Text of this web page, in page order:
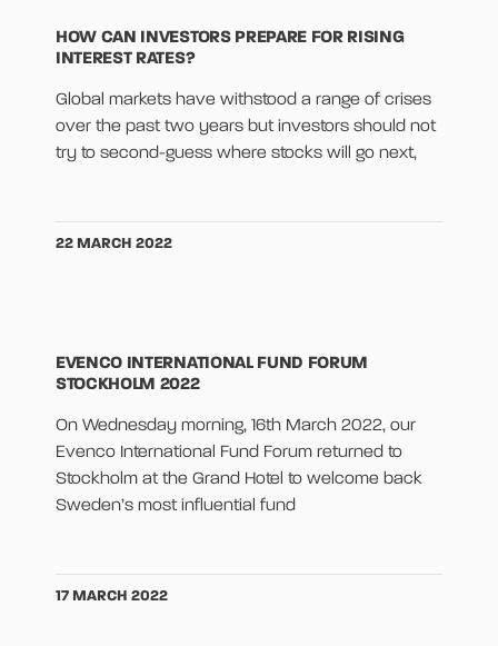
HOW CAN INVESTORS PREPARE FOR RISING
INTEREST RATES?
Global markets have withstood a range of crises
over the past two years but investors should not
try to second-guess where stocks will go next,
22 MARCH 2022
EVENCO INTERNATIONAL FUND FORUM
STOCKHOLM 2022
On Wednesday morning, 16th March 2022, our
Evenco International Fund Forum returned to
Stockholm at the Grand Hotel to welcome back
Sweden’s most influential fund
17 MARCH 2022